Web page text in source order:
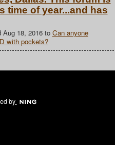
time of year...and has
Aug 18, 2016 to Can anyone
with pockets?
by